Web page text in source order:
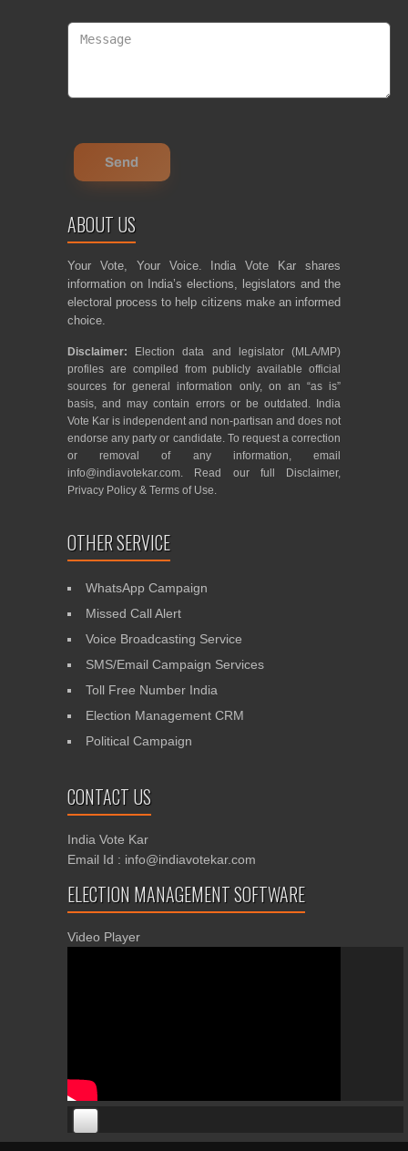
ABOUT US
Your Vote, Your Voice. India Vote Kar shares
information on India’s elections, legislators and the
electoral process to help citizens make an informed
choice.
Disclaimer: Election data and legislator (MLA/MP)
profiles are compiled from publicly available official
sources for general information only, on an “as is”
basis, and may contain errors or be outdated. India
Vote Kar is independent and non-partisan and does not
endorse any party or candidate. To request a correction
or removal of any information, email
info@indiavotekar.com. Read our full Disclaimer,
Privacy Policy & Terms of Use.
OTHER SERVICE
WhatsApp Campaign
Missed Call Alert
Voice Broadcasting Service
SMS/Email Campaign Services
Toll Free Number India
Election Management CRM
Political Campaign
CONTACT US
India Vote Kar
Email Id : info@indiavotekar.com
ELECTION MANAGEMENT SOFTWARE
Video Player
00:00